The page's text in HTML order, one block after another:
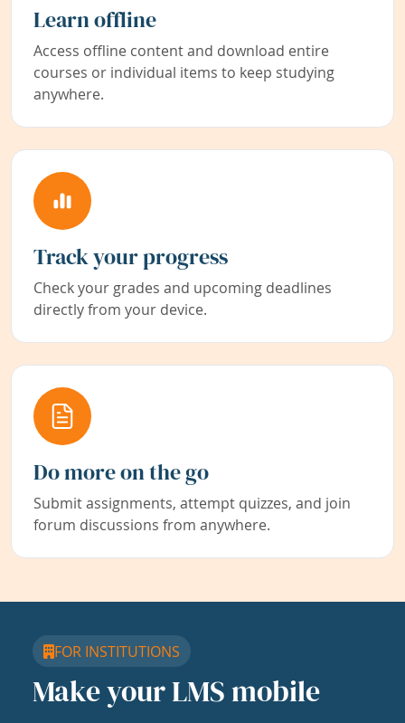
Learn offline
Access offline content and download entire
courses or individual items to keep studying
anywhere.
Track your progress
Check your grades and upcoming deadlines
directly from your device.
Do more on the go
Submit assignments, attempt quizzes, and join
forum discussions from anywhere.
FOR INSTITUTIONS
Make your LMS mobile